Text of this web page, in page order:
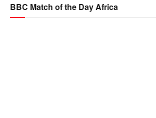
BBC Match of the Day Africa